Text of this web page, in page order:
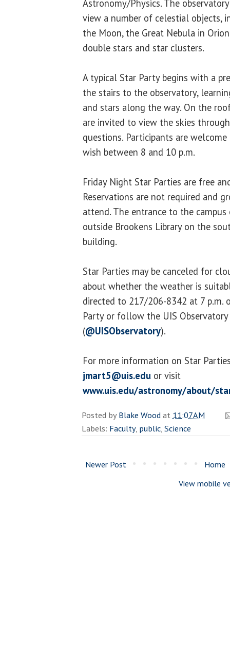
Astronomy/Physics. The
view a number of celestial objects,
the Moon, the Great Nebula in
double stars and star clusters.
A typical Star Party begins with a
the stairs to the observatory,
and stars along the way. On the
are invited to view the skies
questions. Participants are
wish between 8 and 10 p.m.
Friday Night Star Parties are free
Reservations are not required and
attend. The entrance to the
outside Brookens Library on the
building.
Star Parties may be canceled for
about whether the weather is
directed to 217/206-8342 at 7 p.m.
Party or follow the UIS
(@UISObservatory).
For more information on Star
jmart5@uis.edu or visit
www.uis.edu/astronomy/about/
Posted byBlake Woodat 11:07 AM
Labels: Faculty, public,Science
Newer Post
Home
View mobile